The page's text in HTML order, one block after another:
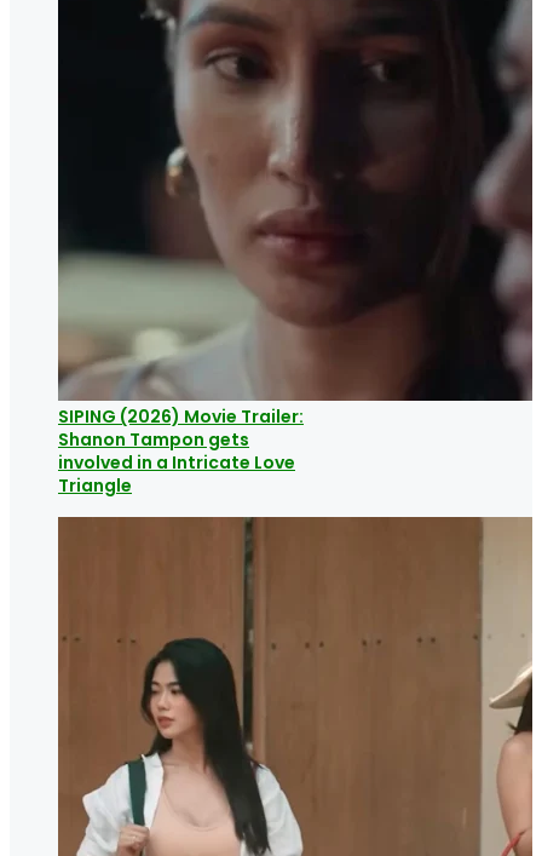
SIPING (2026) Movie Trailer:
Shanon Tampon gets
involved in a Intricate Love
Triangle